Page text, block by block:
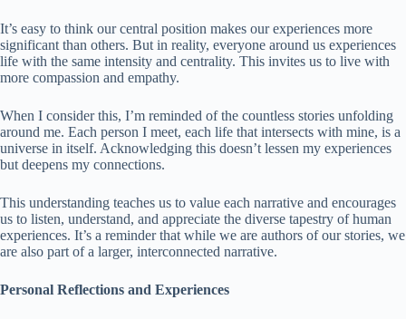
It’s easy to think our central position makes our experiences more
significant than others. But in reality, everyone around us experiences
life with the same intensity and centrality. This invites us to live with
more compassion and empathy.
When I consider this, I’m reminded of the countless stories unfolding
around me. Each person I meet, each life that intersects with mine, is a
universe in itself. Acknowledging this doesn’t lessen my experiences
but deepens my connections.
This understanding teaches us to value each narrative and encourages
us to listen, understand, and appreciate the diverse tapestry of human
experiences. It’s a reminder that while we are authors of our stories, we
are also part of a larger, interconnected narrative.
Personal Reflections and Experiences